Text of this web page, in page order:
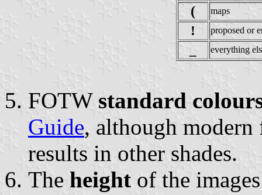
( maps
! proposed or
everything
FOTW standard
Guide, although
results in other shades.
The height of the